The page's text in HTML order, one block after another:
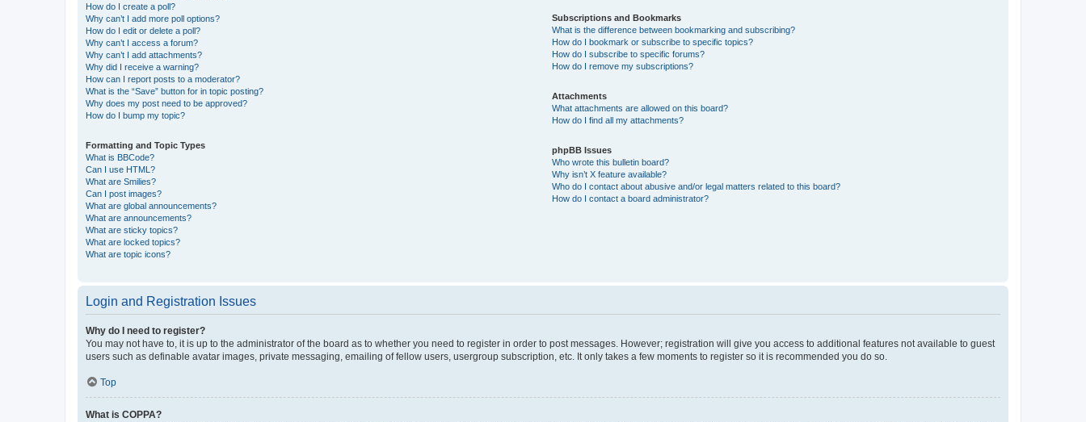
How do I create a poll?
Why can’t I add more poll options?
How do I edit or delete a poll?
Why can’t I access a forum?
Why can’t I add attachments?
Why did I receive a warning?
How can I report posts to a moderator?
What is the “Save” button for in topic posting?
Why does my post need to be approved?
How do I bump my topic?
Formatting and Topic Types
What is BBCode?
Can I use HTML?
What are Smilies?
Can I post images?
What are global announcements?
What are announcements?
What are sticky topics?
What are locked topics?
What are topic icons?
Subscriptions and Bookmarks
What is the difference between bookmarking and subscribing?
How do I bookmark or subscribe to specific topics?
How do I subscribe to specific forums?
How do I remove my subscriptions?
Attachments
What attachments are allowed on this board?
How do I find all my attachments?
phpBB Issues
Who wrote this bulletin board?
Why isn’t X feature available?
Who do I contact about abusive and/or legal matters related to this board?
How do I contact a board administrator?
Login and Registration Issues
Why do I need to register?
You may not have to, it is up to the administrator of the board as to whether you need to register in order to post messages. However; registration will give you access to additional features not available to guest
users such as definable avatar images, private messaging, emailing of fellow users, usergroup subscription, etc. It only takes a few moments to register so it is recommended you do so.
Top
What is COPPA?